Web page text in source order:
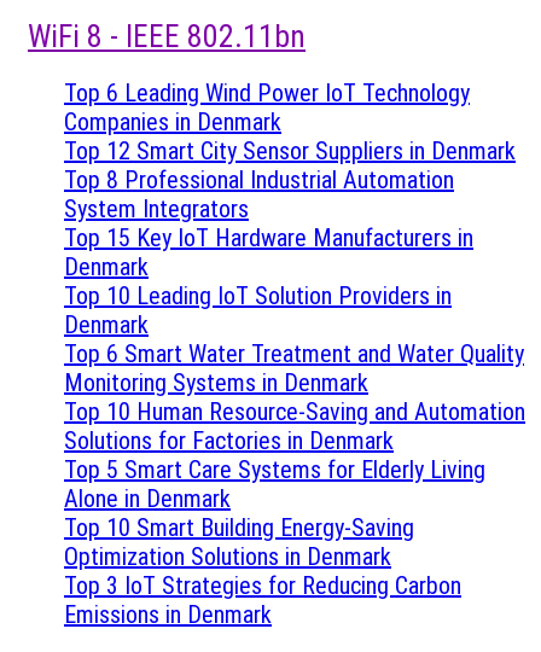
WiFi 8 - IEEE 802.11bn
Top 6 Leading Wind Power IoT Technology
Companies in Denmark
Top 12 Smart City Sensor Suppliers in Denmark
Top 8 Professional Industrial Automation
System Integrators
Top 15 Key IoT Hardware Manufacturers in
Denmark
Top 10 Leading IoT Solution Providers in
Denmark
Top 6 Smart Water Treatment and Water Quality
Monitoring Systems in Denmark
Top 10 Human Resource-Saving and Automation
Solutions for Factories in Denmark
Top 5 Smart Care Systems for Elderly Living
Alone in Denmark
Top 10 Smart Building Energy-Saving
Optimization Solutions in Denmark
Top 3 IoT Strategies for Reducing Carbon
Emissions in Denmark